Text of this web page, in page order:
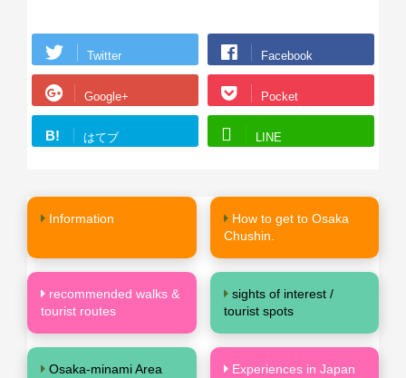
Twitter Facebook
Google+ Pocket
B! はてブ LINE
Information
How to get to Osaka
Chushin.
recommended walks &
tourist routes
sights of interest /
tourist spots
Osaka-minami Area
Experiences in Japan